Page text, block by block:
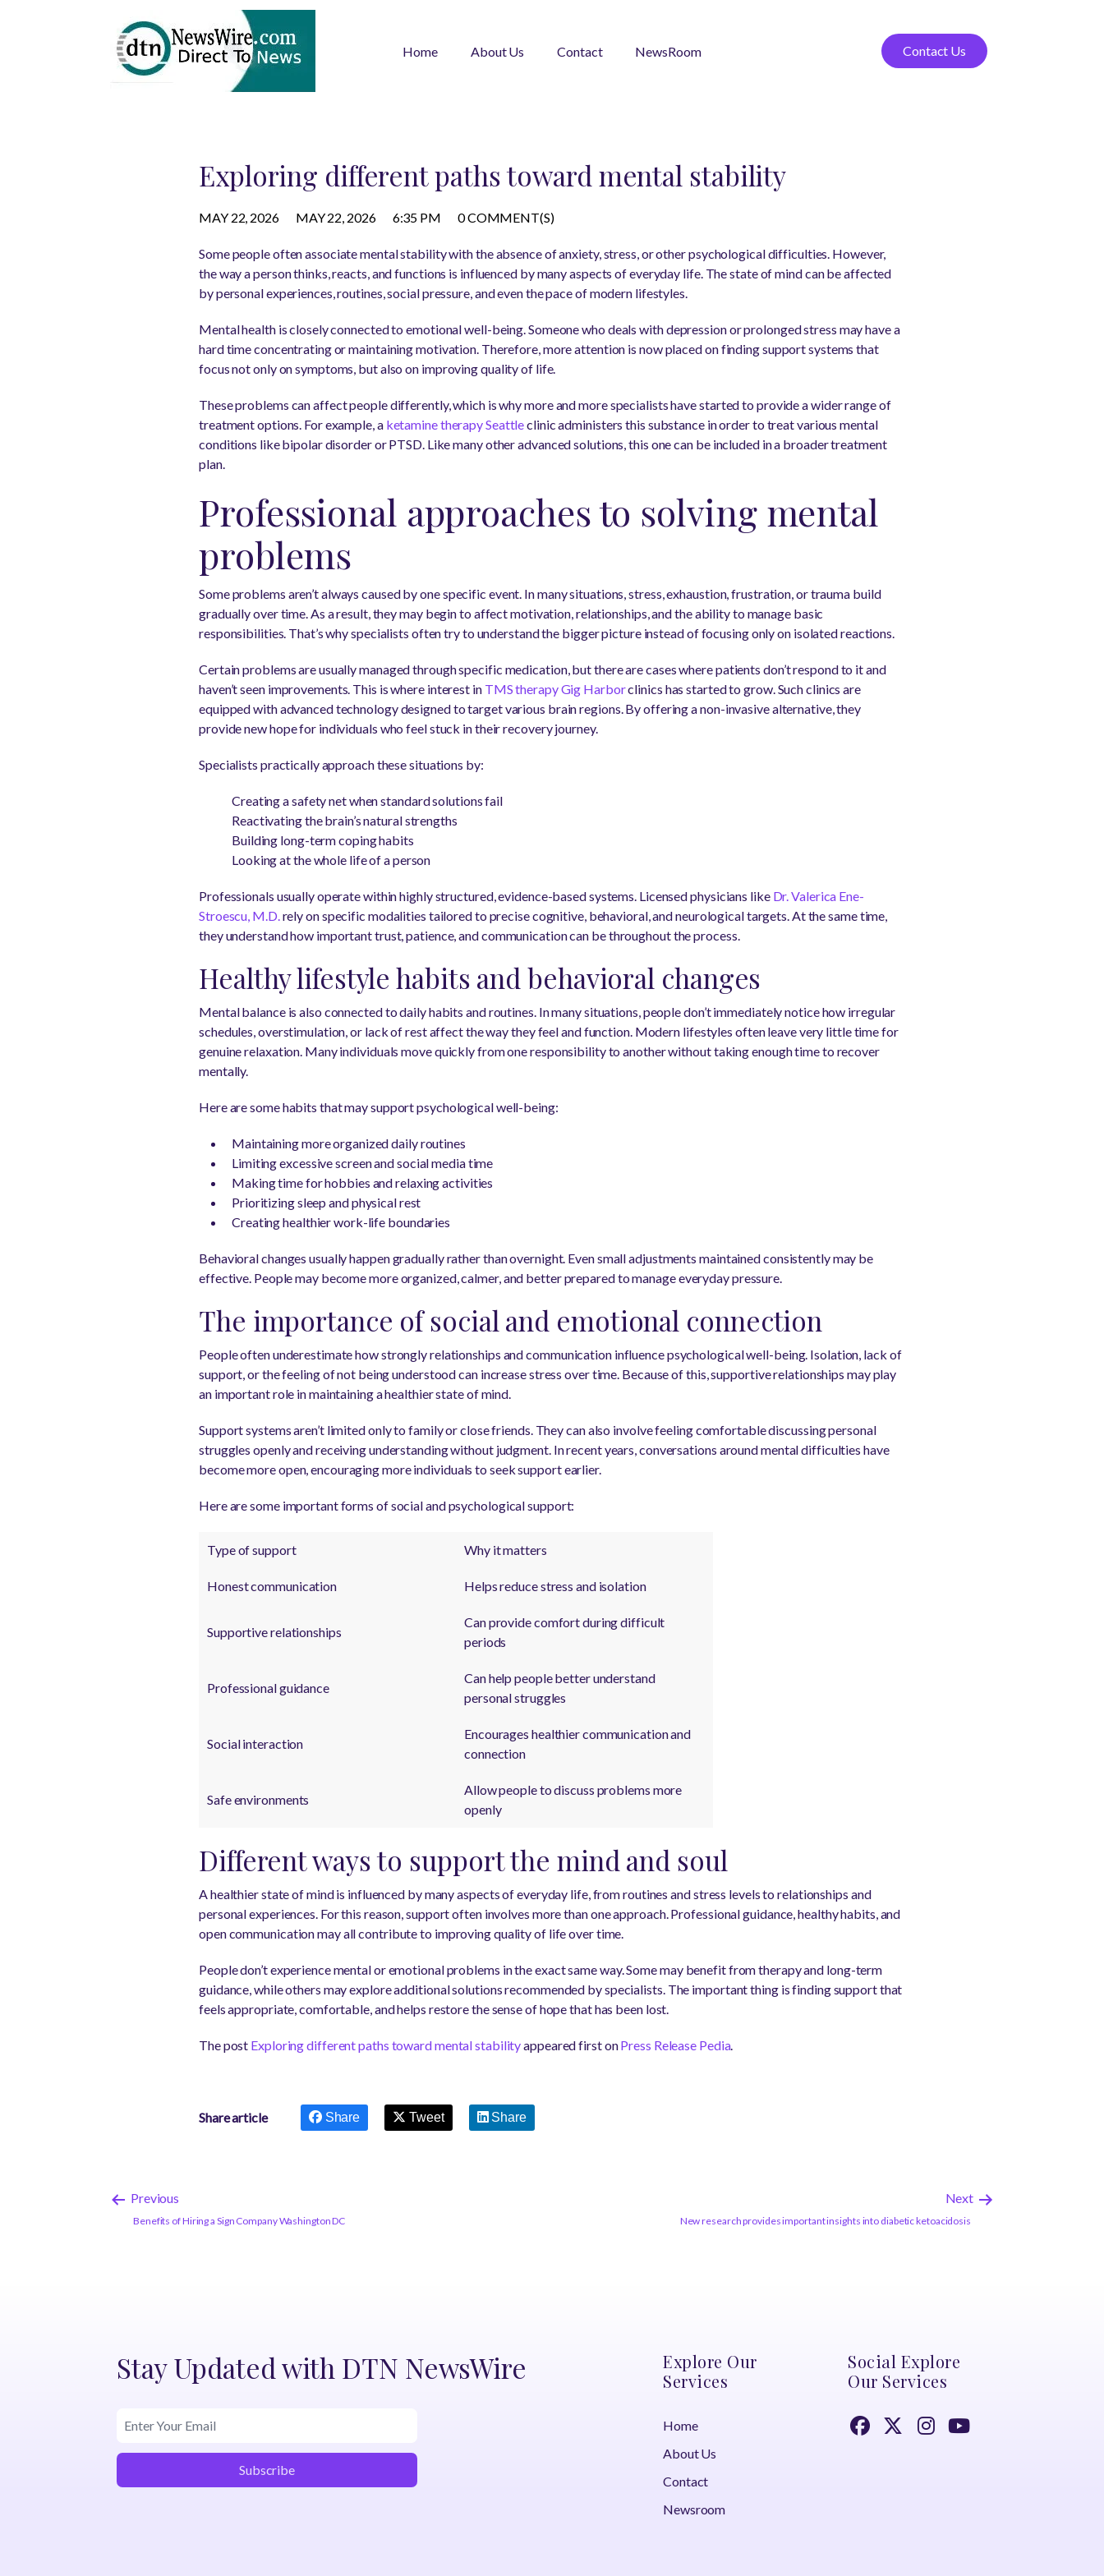
Home About Us Contact NewsRoom Contact Us
Exploring different paths toward mental stability
MAY 22, 2026 MAY 22, 2026 6:35 PM 0 COMMENT(S)
Some people often associate mental stability with the absence of anxiety, stress, or other psychological difficulties. However,
the way a person thinks, reacts, and functions is influenced by many aspects of everyday life. The state of mind can be affected
by personal experiences, routines, social pressure, and even the pace of modern lifestyles.
Mental health is closely connected to emotional well-being. Someone who deals with depression or prolonged stress may have a
hard time concentrating or maintaining motivation. Therefore, more attention is now placed on finding support systems that
focus not only on symptoms, but also on improving quality of life.
These problems can affect people differently, which is why more and more specialists have started to provide a wider range of
treatment options. For example, a ketamine therapy Seattleclinic administers this substance in order to treat various mental
conditions like bipolar disorder or PTSD. Like many other advanced solutions, this one can be included in a broader treatment
plan.
Professional approaches to solving mental
problems
Some problems aren’t always caused by one specific event. In many situations, stress, exhaustion, frustration, or trauma build
gradually over time. As a result, they may begin to affect motivation, relationships, and the ability to manage basic
responsibilities. That’s why specialists often try to understand the bigger picture instead of focusing only on isolated reactions.
Certain problems are usually managed through specific medication, but there are cases where patients don’t respond to it and
haven’t seen improvements. This is where interest in TMS therapy Gig Harborclinics has started to grow. Such clinics are
equipped with advanced technology designed to target various brain regions. By offering a non-invasive alternative, they
provide new hope for individuals who feel stuck in their recovery journey.
Specialists practically approach these situations by:
Creating a safety net when standard solutions fail
Reactivating the brain’s natural strengths
Building long-term coping habits
Looking at the whole life of a person
Professionals usually operate within highly structured, evidence-based systems. Licensed physicians like Dr. Valerica Ene-
Stroescu, M.D.rely on specific modalities tailored to precise cognitive, behavioral, and neurological targets. At the same time,
they understand how important trust, patience, and communication can be throughout the process.
Healthy lifestyle habits and behavioral changes
Mental balance is also connected to daily habits and routines. In many situations, people don’t immediately notice how irregular
schedules, overstimulation, or lack of rest affect the way they feel and function. Modern lifestyles often leave very little time for
genuine relaxation. Many individuals move quickly from one responsibility to another without taking enough time to recover
mentally.
Here are some habits that may support psychological well-being:
Maintaining more organized daily routines
Limiting excessive screen and social media time
Making time for hobbies and relaxing activities
Prioritizing sleep and physical rest
Creating healthier work-life boundaries
Behavioral changes usually happen gradually rather than overnight. Even small adjustments maintained consistently may be
effective. People may become more organized, calmer, and better prepared to manage everyday pressure.
The importance of social and emotional connection
People often underestimate how strongly relationships and communication influence psychological well-being. Isolation, lack of
support, or the feeling of not being understood can increase stress over time. Because of this, supportive relationships may play
an important role in maintaining a healthier state of mind.
Support systems aren’t limited only to family or close friends. They can also involve feeling comfortable discussing personal
struggles openly and receiving understanding without judgment. In recent years, conversations around mental difficulties have
become more open, encouraging more individuals to seek support earlier.
Here are some important forms of social and psychological support:
Type of support Why it matters
Honest communication Helps reduce stress and isolation
Supportive relationships
Can provide comfort during difficult
periods
Professional guidance
Can help people better understand
personal struggles
Social interaction
Encourages healthier communication and
connection
Safe environments
Allow people to discuss problems more
openly
Different ways to support the mind and soul
A healthier state of mind is influenced by many aspects of everyday life, from routines and stress levels to relationships and
personal experiences. For this reason, support often involves more than one approach. Professional guidance, healthy habits, and
open communication may all contribute to improving quality of life over time.
People don’t experience mental or emotional problems in the exact same way. Some may benefit from therapy and long-term
guidance, while others may explore additional solutions recommended by specialists. The important thing is finding support that
feels appropriate, comfortable, and helps restore the sense of hope that has been lost.
The post Exploring different paths toward mental stabilityappeared first onPress Release Pedia.
Share article Share Tweet Share
Previous
Benefits of Hiring a Sign Company Washington DC
Next
New research provides important insights into diabetic ketoacidosis
Stay Updated with DTN NewsWire
Subscribe
Explore Our
Services
Home
About Us
Contact
Newsroom
Social Explore
Our Services